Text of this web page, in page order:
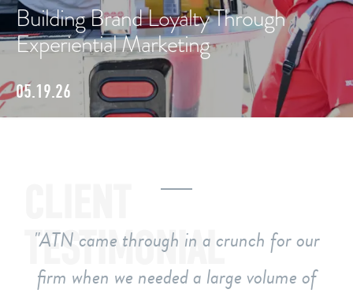
Building Brand Loyalty Through
Experiential Marketing
05.19.26
TESTIMONIAL
ATN came through in a crunch for our
firm when we needed a large volume of